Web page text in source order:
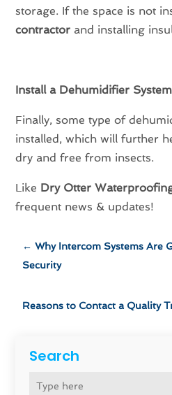
Search
storage. If the space is not
contractor and installing
Install a Dehumidifier System
Finally, some type of
installed, which will further
dry and free from insects.
Like Dry Otter
frequent news & updates!
←Why Intercom Systems Are
Security
Reasons to Contact a Quality